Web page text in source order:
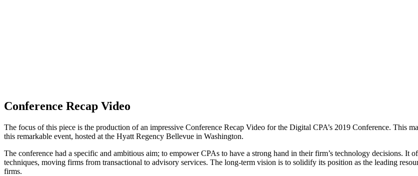
Conference Recap Video
The focus of this piece is the production of an impressive Conference Recap Video for the Digital CPA’s 2019 Conference. This
this remarkable event, hosted at the Hyatt Regency Bellevue in Washington.
The conference had a specific and ambitious aim; to empower CPAs to have a strong hand in their firm’s technology decisions. It
techniques, moving firms from transactional to advisory services. The long-term vision is to solidify its position as the leading
firms.